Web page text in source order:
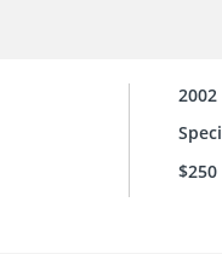
2002
$250